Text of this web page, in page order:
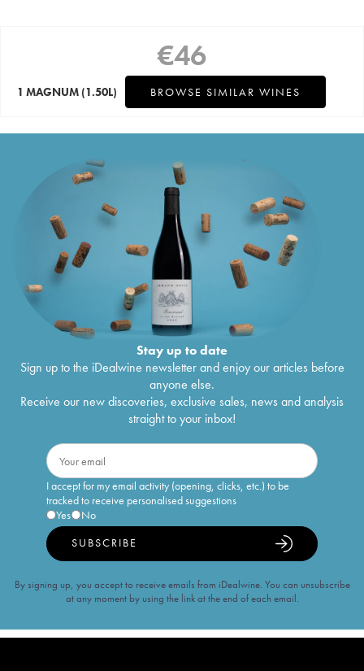
€46
1 MAGNUM (1.50L) BROWSE SIMILAR WINES
Stay up to date
Sign up to the iDealwine newsletter and enjoy our articles before
anyone else.
Receive our new discoveries, exclusive sales, news and analysis
straight to your inbox!
I accept for my email activity (opening, clicks, etc.) to be
tracked to receive personalised suggestions
Yes
No
SUBSCRIBE
By signing up, you accept to receive emails from iDealwine. You can unsubscribe
at any moment by using the link at the end of each email.